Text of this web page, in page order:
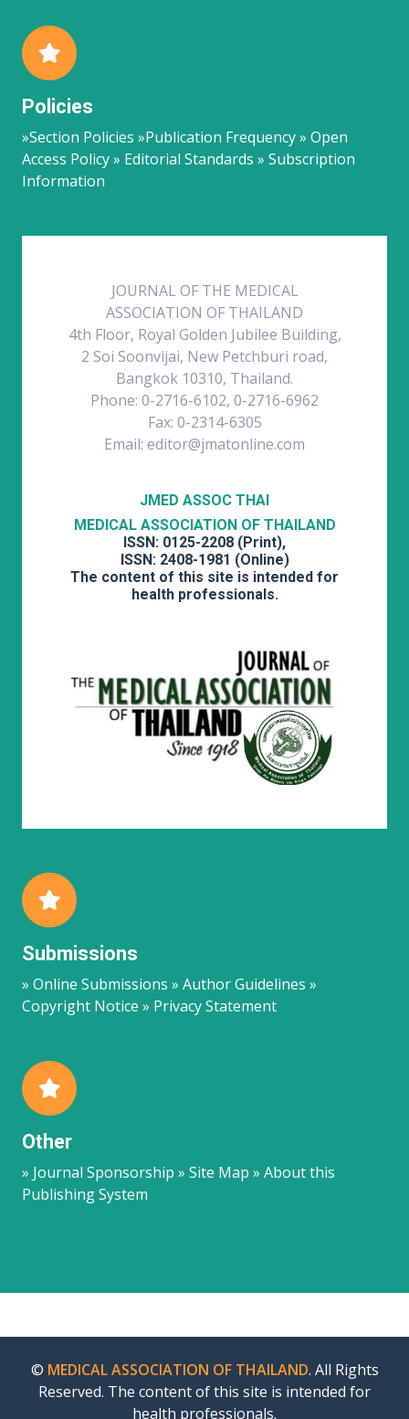
Policies
»Section Policies »Publication Frequency » Open
Access Policy » Editorial Standards » Subscription
Information
JOURNAL OF THE MEDICAL
ASSOCIATION OF THAILAND
4th Floor, Royal Golden Jubilee Building,
2 Soi Soonvijai, New Petchburi road,
Bangkok 10310, Thailand.
Phone: 0-2716-6102, 0-2716-6962
Fax: 0-2314-6305
Email: editor@jmatonline.com
JMED ASSOC THAI
MEDICAL ASSOCIATION OF THAILAND
ISSN: 0125-2208 (Print),
ISSN: 2408-1981 (Online)
The content of this site is intended for
health professionals.
Submissions
» Online Submissions » Author Guidelines »
Copyright Notice » Privacy Statement
Other
» Journal Sponsorship » Site Map » About this
Publishing System
© MEDICAL ASSOCIATION OF THAILAND. All Rights
Reserved. The content of this site is intended for
health professionals.